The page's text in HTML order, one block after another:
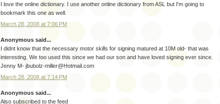
I love the online dictionary. I use another online dictionary from ASL but I'm going to
bookmark this one as well.
March 28, 2008 at 7:06 PM
Anonymous said...
I didnt know that the necessary motor skills for signing matured at 10M old- that was
interesting. We too used this since we had our son and have loved signing ever since.
Jenny M- jbubolz-miller@Hotmail.com
March 28, 2008 at 7:14 PM
Anonymous said...
Also subscribed to the feed